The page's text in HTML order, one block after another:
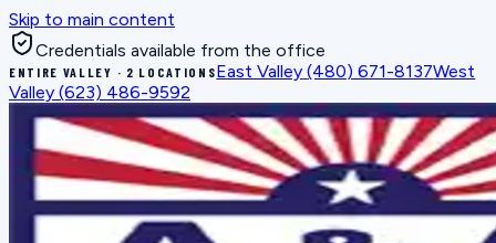
Skip to main content
Credentials available from the office
ENTIRE VALLEY · 2 LOCATIONSEast Valley (480) 671-8137West
Valley (623) 486-9592